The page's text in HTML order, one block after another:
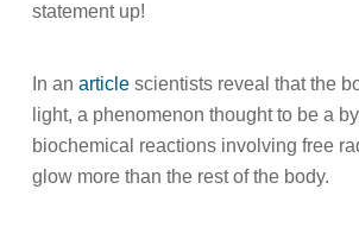
statement up!
In an article scientists reveal that the
light, a phenomenon thought to be a
biochemical reactions involving free
glow more than the rest of the body.